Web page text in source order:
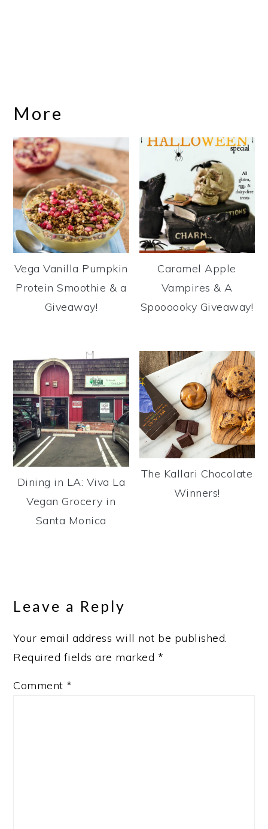
More
Vega Vanilla Pumpkin
Protein Smoothie & a
Giveaway!
Caramel Apple
Vampires & A
Spoooooky Giveaway!
Dining in LA: Viva La
Vegan Grocery in
Santa Monica
The Kallari Chocolate
Winners!
Interactions
Leave a Reply
Your email address will not be published.
Required fields are marked *
Comment *